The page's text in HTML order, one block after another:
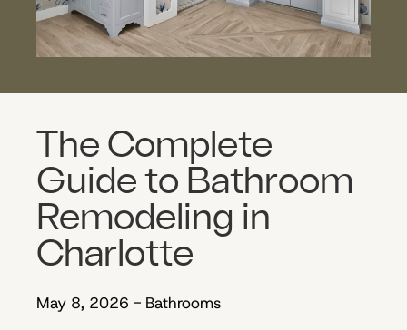
The Complete
Guide to Bathroom
Remodeling in
Charlotte
May 8, 2026 - Bathrooms